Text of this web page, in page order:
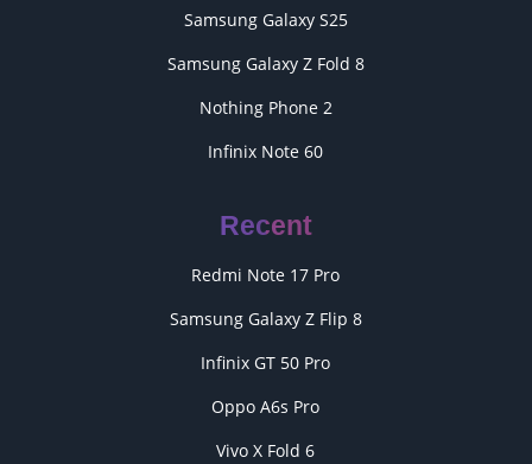
Samsung Galaxy S25
Samsung Galaxy Z Fold 8
Nothing Phone 2
Infinix Note 60
Recent
Redmi Note 17 Pro
Samsung Galaxy Z Flip 8
Infinix GT 50 Pro
Oppo A6s Pro
Vivo X Fold 6